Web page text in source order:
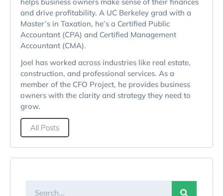
and drive profitability. A UC Berkeley grad with a
Master’s in Taxation, he’s a Certified Public
Accountant (CPA) and Certified Management
Accountant (CMA).
Joel has worked across industries like real estate,
construction, and professional services. As a
member of the CFO Project, he provides business
owners with the clarity and strategy they need to
grow.
All Posts